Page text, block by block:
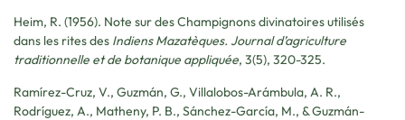
Heim, R. (1956). Note sur des Champignons divinatoires utilisés
dans les rites des Indiens Mazatèques. Journal d’agriculture
traditionnelle et de botanique appliquée, 3(5), 320-325.
Ramírez-Cruz, V., Guzmán, G., Villalobos-Arámbula, A. R.,
Rodríguez, A., Matheny, P. B., Sánchez-García, M., & Guzmán-